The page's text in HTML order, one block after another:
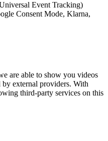
Event Tracking)
Consent Mode, Klarna,
are able to show you videos
by external providers. With
third-party services on this